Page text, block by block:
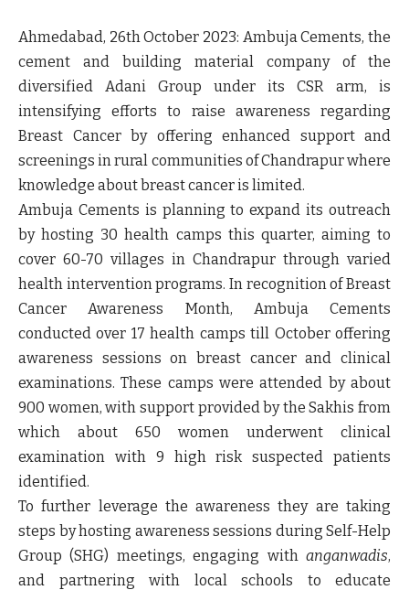
Ahmedabad, 26th October 2023: Ambuja Cements, the
cement and building material company of the
diversified Adani Group under its CSR arm, is
intensifying efforts to raise awareness regarding
Breast Cancer by offering enhanced support and
screenings in rural communities of Chandrapur where
knowledge about breast cancer is limited.
Ambuja Cements is planning to expand its outreach
by hosting 30 health camps this quarter, aiming to
cover 60-70 villages in Chandrapur through varied
health intervention programs. In recognition of Breast
Cancer Awareness Month, Ambuja Cements
conducted over 17 health camps till October offering
awareness sessions on breast cancer and clinical
examinations. These camps were attended by about
900 women, with support provided by the Sakhis from
which about 650 women underwent clinical
examination with 9 high risk suspected patients
identified.
To further leverage the awareness they are taking
steps by hosting awareness sessions during Self-Help
Group (SHG) meetings, engaging with anganwadis,
and partnering with local schools to educate